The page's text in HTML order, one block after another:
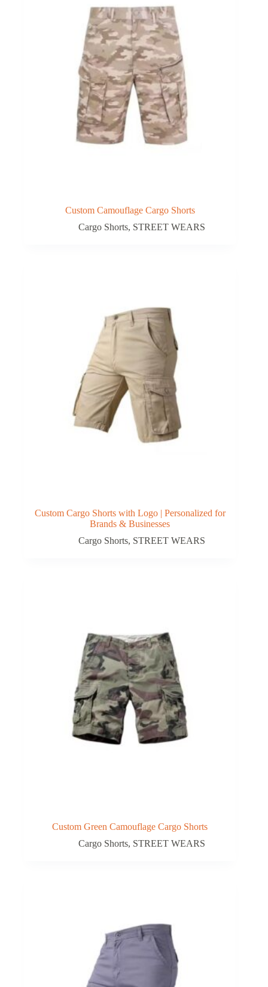
Custom Camouflage Cargo Shorts
Cargo Shorts, STREET WEARS
Custom Cargo Shorts with Logo | Personalized for
Brands & Businesses
Cargo Shorts, STREET WEARS
Custom Green Camouflage Cargo Shorts
Cargo Shorts, STREET WEARS